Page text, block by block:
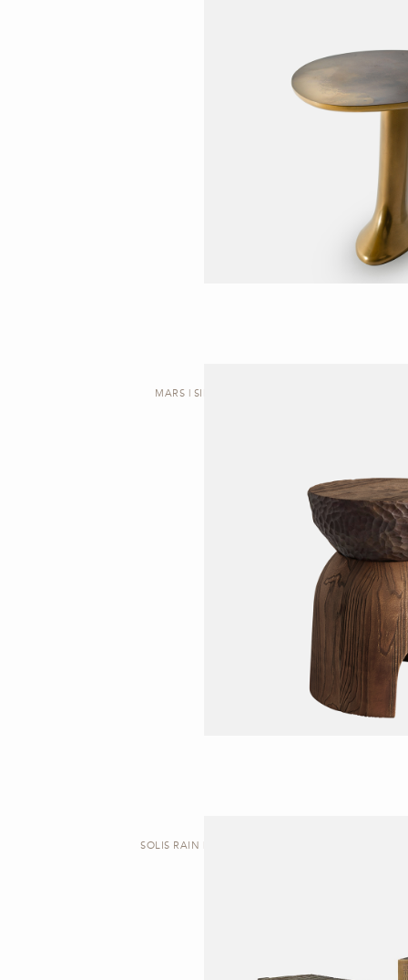
MARS | SIDE TABLE
SOLIS RAIN | SIDE TABLE